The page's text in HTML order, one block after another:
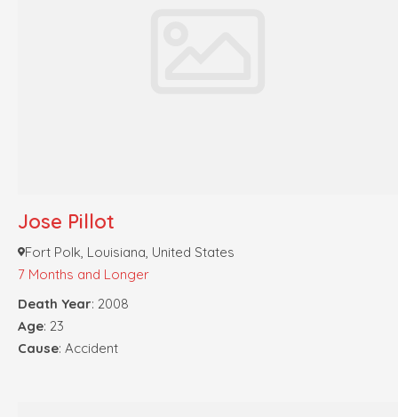
Jose Pillot
Fort Polk, Louisiana, United States
7 Months and Longer
Death Year: 2008
Age: 23
Cause: Accident